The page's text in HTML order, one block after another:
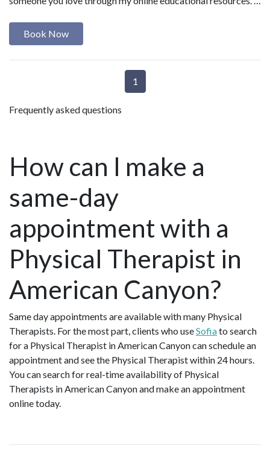
Book Now
1
Frequently asked questions
How can I make a
same-day
appointment with a
Physical Therapist in
American Canyon?
Same day appointments are available with many Physical
Therapists. For the most part, clients who useSofiato search
for a Physical Therapist in American Canyon can schedule an
appointment and see the Physical Therapist within 24 hours.
You can search for real-time availability of Physical
Therapists in American Canyon and make an appointment
online today.